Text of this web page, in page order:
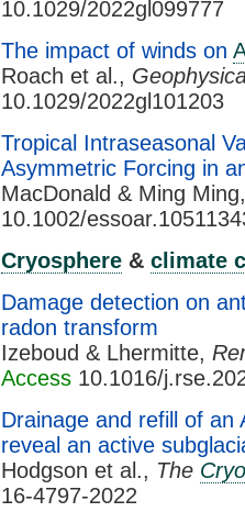
10.1029/2022gl099777
The impact of winds on
Roach et al.,
10.1029/2022gl101203
Tropical Intraseasonal
Asymmetric Forcing in
MacDonald & Ming
10.1002/
Cryosphere & climate
Damage detection on
radon transform
Izeboud & Lhermitte,
Access 10.1016/
Drainage and refill of an
reveal an active
Hodgson et al., The
16-4797-2022